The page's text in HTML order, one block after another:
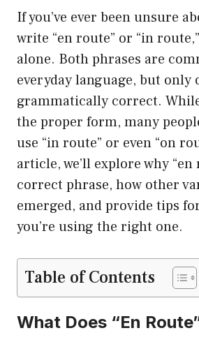
If you’ve ever been unsure
write “en route” or “in
alone. Both phrases are
everyday language, but only
grammatically correct.
the proper form, many
use “in route” or even “on
article, we’ll explore why
correct phrase, how other
emerged, and provide tips
you’re using the right one.
Table of Contents
What Does “En